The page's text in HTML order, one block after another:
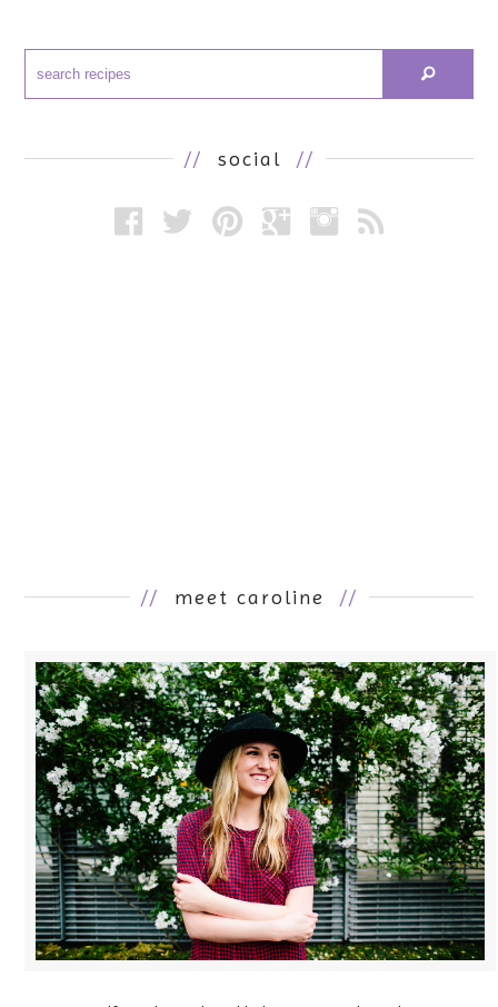
// social //
// meet caroline //